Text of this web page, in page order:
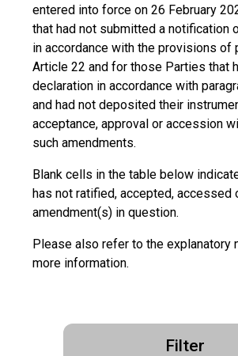
entered into force on 26 February
that had not submitted a notification
in accordance with the provisions of
Article 22 and for those Parties that
declaration in accordance with
and had not deposited their
acceptance, approval or accession
such amendments.
Blank cells in the table below
has not ratified, accepted, accessed
amendment(s) in question.
Please also refer to the explanatory
more information.
Filter